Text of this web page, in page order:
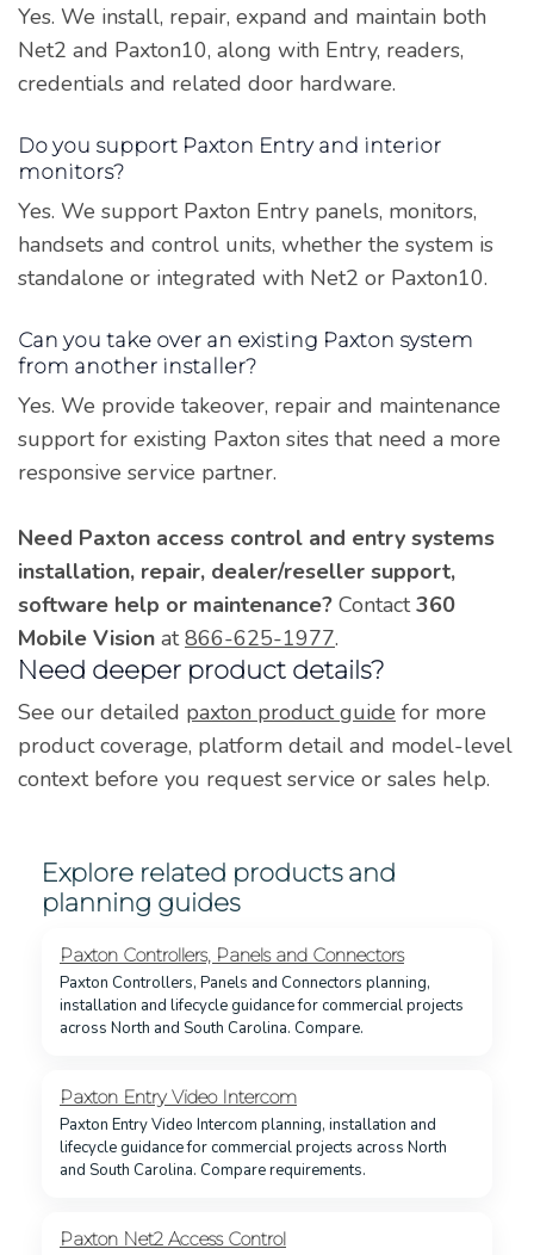
Yes. We install, repair, expand and maintain both
Net2 and Paxton10, along with Entry, readers,
credentials and related door hardware.
Do you support Paxton Entry and interior
monitors?
Yes. We support Paxton Entry panels, monitors,
handsets and control units, whether the system is
standalone or integrated with Net2 or Paxton10.
Can you take over an existing Paxton system
from another installer?
Yes. We provide takeover, repair and maintenance
support for existing Paxton sites that need a more
responsive service partner.
Need Paxton access control and entry systems
installation, repair, dealer/reseller support,
software help or maintenance? Contact360
Mobile Vision at866-625-1977.
Need deeper product details?
See our detailed paxton product guide for more
product coverage, platform detail and model-level
context before you request service or sales help.
Explore related products and
planning guides
Paxton Controllers, Panels and Connectors
Paxton Controllers, Panels and Connectors planning,
installation and lifecycle guidance for commercial projects
across North and South Carolina. Compare.
Paxton Entry Video Intercom
Paxton Entry Video Intercom planning, installation and
lifecycle guidance for commercial projects across North
and South Carolina. Compare requirements.
Paxton Net2 Access Control